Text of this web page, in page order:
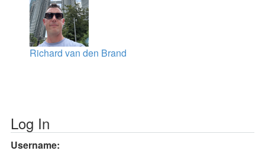
Richard van den Brand
Log In
Username: